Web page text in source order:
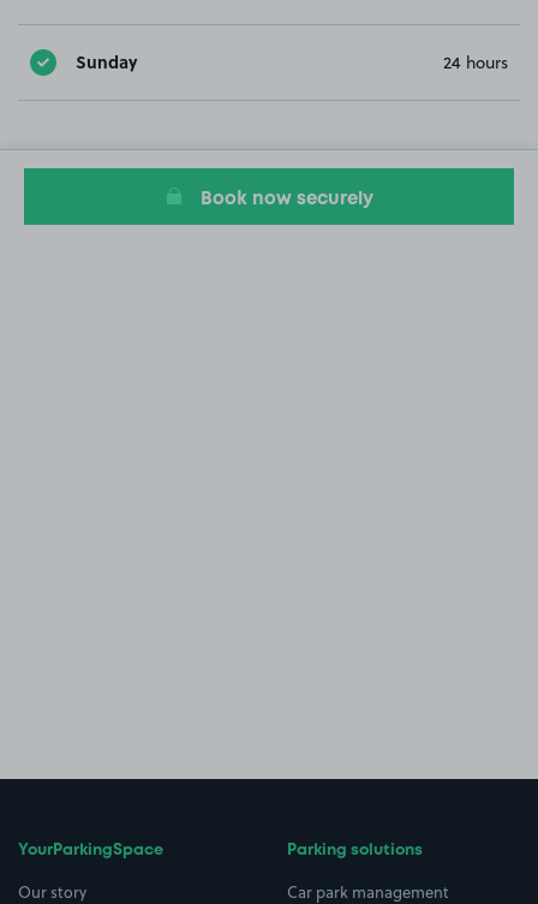
Sunday 24 hours
Book now securely
YourParkingSpace
Our story
Parking solutions
Car park management